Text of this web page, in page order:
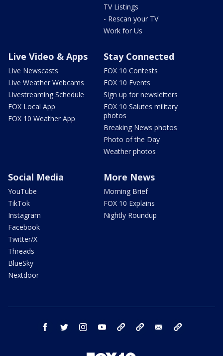
TV Listings
- Rescan your TV
Work for Us
Live Video & Apps
Live Newscasts
Live Weather Webcams
Livestreaming Schedule
FOX Local App
FOX 10 Weather App
Stay Connected
FOX 10 Contests
FOX 10 Events
Sign up for newsletters
FOX 10 Salutes military
photos
Breaking News photos
Photo of the Day
Weather photos
Social Media
YouTube
TikTok
Instagram
Facebook
Twitter/X
Threads
BlueSky
Nextdoor
More News
Morning Brief
FOX 10 Explains
Nightly Roundup
facebook twitter instagram youtube bluesky email